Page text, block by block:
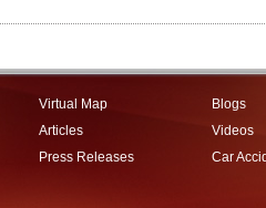
Virtual Map
Articles
Press Releases
Blogs
Videos
Car